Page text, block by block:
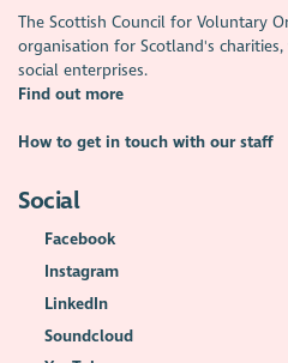
The Scottish Council for Voluntary
organisation for Scotland's
social enterprises.
Find out more
How to get in touch with our staff
Social
Facebook
Instagram
LinkedIn
Soundcloud